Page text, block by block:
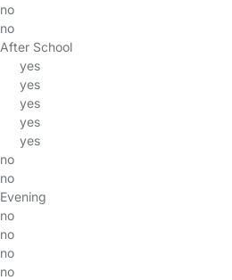
no
no
After School
yes
yes
yes
yes
yes
no
no
Evening
no
no
no
no